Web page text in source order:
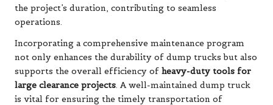
the project’s duration, contributing to seamless
operations.
Incorporating a comprehensive maintenance program
not only enhances the durability of dump trucks but also
supports the overall efficiency of heavy-duty tools for
large clearance projects. A well-maintained dump truck
is vital for ensuring the timely transportation of